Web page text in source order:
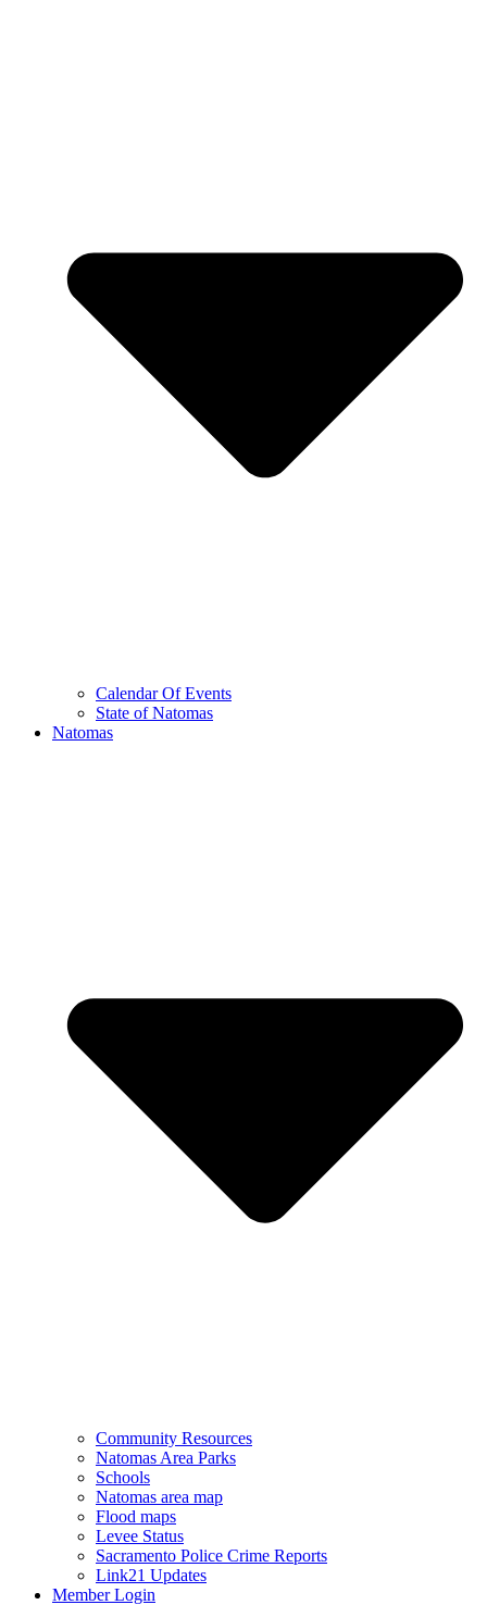
Calendar Of Events
State of Natomas
Natomas
Community Resources
Natomas Area Parks
Schools
Natomas area map
Flood maps
Levee Status
Sacramento Police Crime Reports
Link21 Updates
Member Login